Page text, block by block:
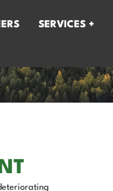
SERVICES +